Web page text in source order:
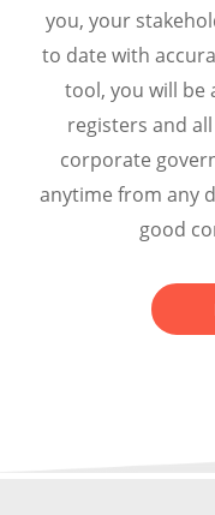
you, your
to date with
tool, you will be
registers and
corporate
anytime from any
good